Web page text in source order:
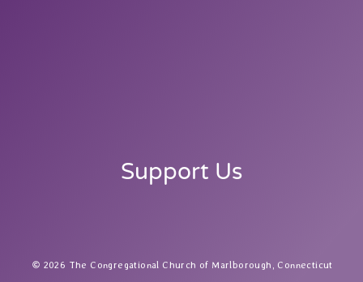
Support Us
2026 The Congregational Church of Marlborough, Connecticut